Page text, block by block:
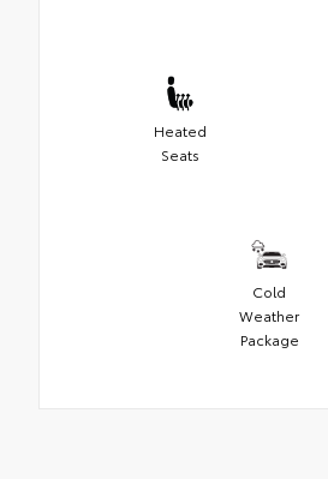
Heated
Seats
Cold
Weather
Package